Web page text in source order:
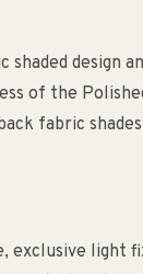
design
of the
fabric
exclusive light